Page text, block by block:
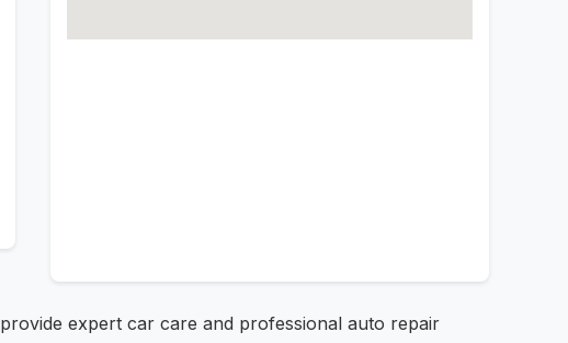
expert car care and professional auto repair